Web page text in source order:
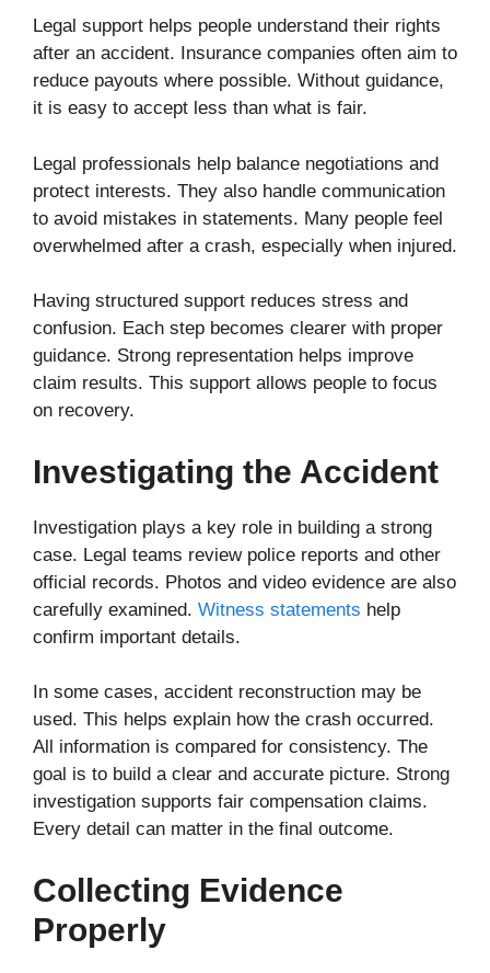
Legal support helps people understand their rights
after an accident. Insurance companies often aim to
reduce payouts where possible. Without guidance,
it is easy to accept less than what is fair.
Legal professionals help balance negotiations and
protect interests. They also handle communication
to avoid mistakes in statements. Many people feel
overwhelmed after a crash, especially when injured.
Having structured support reduces stress and
confusion. Each step becomes clearer with proper
guidance. Strong representation helps improve
claim results. This support allows people to focus
on recovery.
Investigating the Accident
Investigation plays a key role in building a strong
case. Legal teams review police reports and other
official records. Photos and video evidence are also
carefully examined. Witness statements help
confirm important details.
In some cases, accident reconstruction may be
used. This helps explain how the crash occurred.
All information is compared for consistency. The
goal is to build a clear and accurate picture. Strong
investigation supports fair compensation claims.
Every detail can matter in the final outcome.
Collecting Evidence
Properly